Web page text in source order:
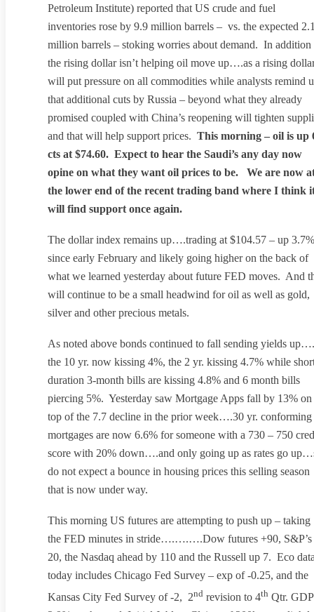
Petroleum Institute) reported that US crude and fuel
inventories rose by 9.9 million barrels – vs. the expected
million barrels – stoking worries about demand. In addition
the rising dollar isn’t helping oil move up….as a rising
will put pressure on all commodities while analysts remind
that additional cuts by Russia – beyond what they already
promised coupled with China’s reopening will tighten
and that will help support prices. This morning – oil is up
cts at $74.60. Expect to hear the Saudi’s any day now
opine on what they want oil prices to be. We are now
the lower end of the recent trading band where I think
will find support once again.
The dollar index remains up….trading at $104.57 – up 3.7%
since early February and likely going higher on the back of
what we learned yesterday about future FED moves. And
will continue to be a small headwind for oil as well as gold,
silver and other precious metals.
As noted above bonds continued to fall sending yields up….
the 10 yr. now kissing 4%, the 2 yr. kissing 4.7% while
duration 3-month bills are kissing 4.8% and 6 month bills
piercing 5%. Yesterday saw Mortgage Apps fall by 13% on
top of the 7.7 decline in the prior week….30 yr. conforming
mortgages are now 6.6% for someone with a 730 – 750
score with 20% down….and only going up as rates go
do not expect a bounce in housing prices this selling season
that is now under way.
This morning US futures are attempting to push up – taking
the FED minutes in stride….….….Dow futures +90, S&P’s
20, the Nasdaq ahead by 110 and the Russell up 7. Eco
today includes Chicago Fed Survey – exp of -0.25, and the
Kansas City Fed Survey of -2, 2nd revision to 4th Qtr.